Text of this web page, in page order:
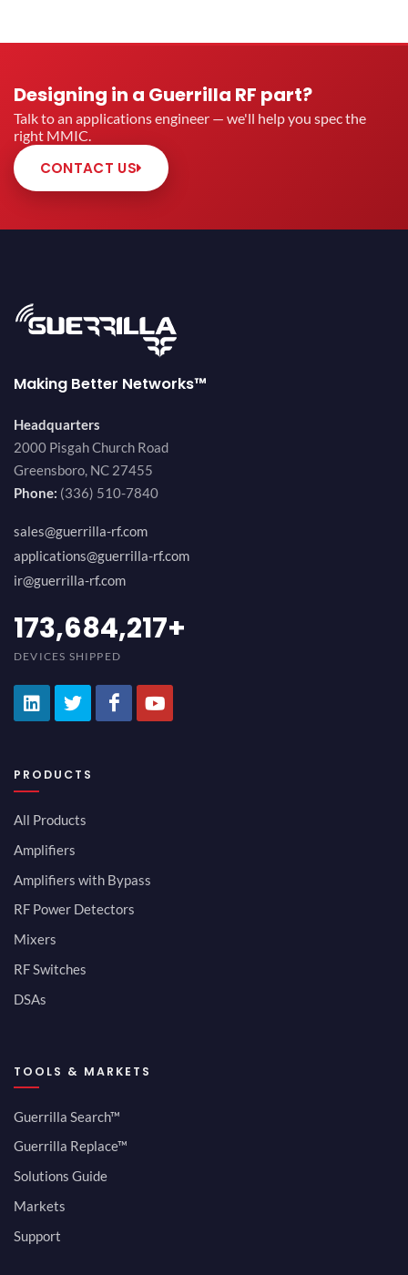
Designing in a Guerrilla RF part?
Talk to an applications engineer — we'll help you spec the
right MMIC.
CONTACT US
Making Better Networks™
Headquarters
2000 Pisgah Church Road
Greensboro, NC 27455
Phone: (336) 510-7840
sales@guerrilla-rf.com
applications@guerrilla-rf.com
ir@guerrilla-rf.com
189,473,687+
DEVICES SHIPPED
PRODUCTS
All Products
Amplifiers
Amplifiers with Bypass
RF Power Detectors
Mixers
RF Switches
DSAs
TOOLS & MARKETS
Guerrilla Search™
Guerrilla Replace™
Solutions Guide
Markets
Support